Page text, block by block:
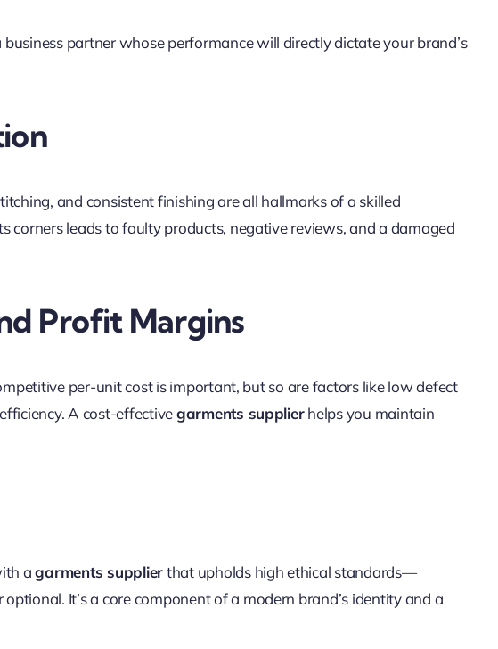
partner whose performance will directly dictate your brand’s
and consistent finishing are all hallmarks of a skilled
leads to faulty products, negative reviews, and a damaged
Profit Margins
per-unit cost is important, but so are factors like low defect
A cost-effectivegarments supplierhelps you maintain
agarments supplierthat upholds high ethical standards—
It’s a core component of a modern brand’s identity and a